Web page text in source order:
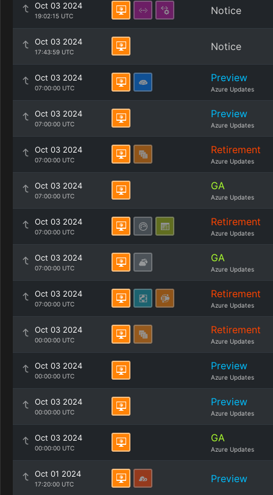
Oct 03 2024
19:02:15 UTC Notice
Oct 03 2024
17:43:59 UTC Notice
Oct 03 2024
07:00:00 UTC
Preview
Azure Updates
Oct 03 2024
07:00:00 UTC
Preview
Azure Updates
Oct 03 2024
07:00:00 UTC
Retirement
Azure Updates
Oct 03 2024
07:00:00 UTC
GA
Azure Updates
Oct 03 2024
07:00:00 UTC
Retirement
Azure Updates
Oct 03 2024
07:00:00 UTC
GA
Azure Updates
Oct 03 2024
07:00:00 UTC
Retirement
Azure Updates
Oct 03 2024
00:00:00 UTC
Retirement
Azure Updates
Oct 03 2024
00:00:00 UTC
Preview
Azure Updates
Oct 03 2024
00:00:00 UTC
Preview
Azure Updates
Oct 03 2024
00:00:00 UTC
GA
Azure Updates
Oct 01 2024
17:20:00 UTC Preview